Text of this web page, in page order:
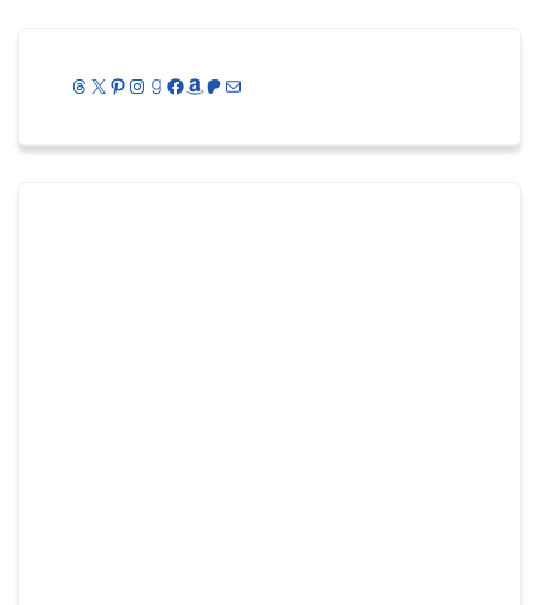
Threads
X Pinterest
Instagram
Goodreads
Facebook
Amazon
Patreon
Mail